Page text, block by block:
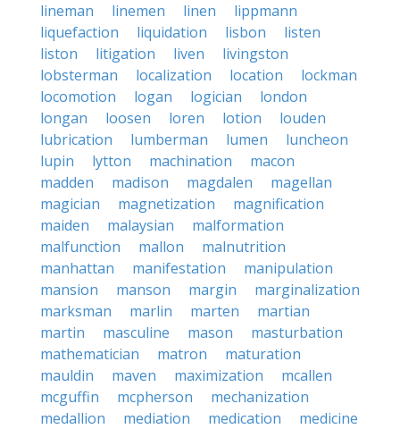
lineman
linemen linen
lippmann
liquefaction
liquidation lisbon
listen
liston
litigation liven
livingston
lobsterman
localization location
lockman
locomotion
logan logician
london
longan
loosen loren lotion
louden
lubrication
lumberman lumen
luncheon
lupin
lytton machination
macon
madden
madison magdalen
magellan
magician
magnetization
magnification
maiden
malaysian
malformation
malfunction
mallon
malnutrition
manhattan
manifestation
manipulation
mansion
manson margin
marginalization
marksman
marlin marten
martian
martin
masculine mason
masturbation
mathematician
matron
maturation
mauldin
maven maximization
mcallen
mcguffin
mcpherson
mechanization
medallion
mediation medication
medicine